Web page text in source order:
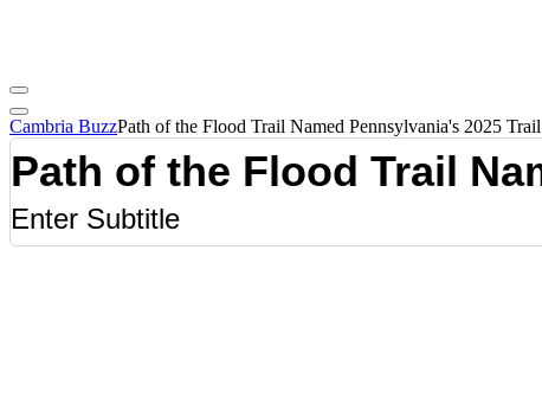
Cambria BuzzPath of the Flood Trail Named Pennsylvania's 2025
Path of the Flood Trail
Enter Subtitle